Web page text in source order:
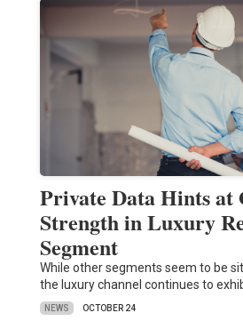
Private Data Hints at
Strength in Luxury
Segment
While other segments seem to be
the luxury channel continues to
NEWS OCTOBER 24